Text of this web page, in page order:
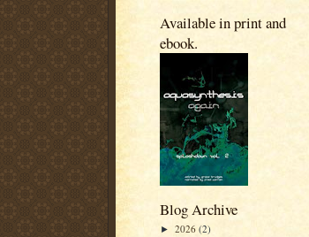
Available in print and
ebook.
Blog Archive
► 2026 (2)